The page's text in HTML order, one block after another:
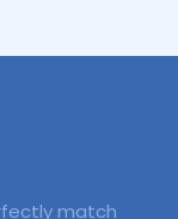
match